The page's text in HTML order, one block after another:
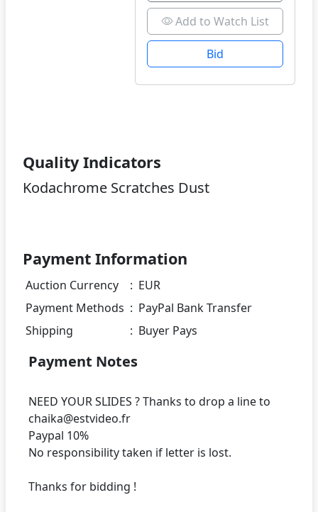
Add to Watch List
Bid
Quality Indicators
Kodachrome Scratches Dust
Payment Information
Auction Currency : EUR
Payment Methods : PayPal Bank Transfer
Shipping
: Buyer Pays
Payment Notes
NEED YOUR SLIDES ? Thanks to drop a line to
chaika@estvideo.fr
Paypal 10%
No responsibility taken if letter is lost.